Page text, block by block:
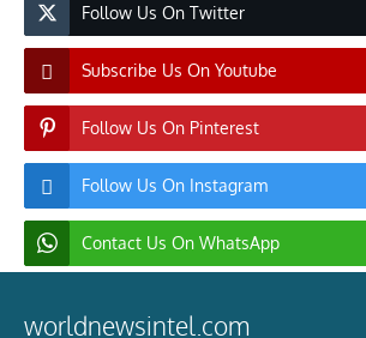
Follow Us On Twitter
Subscribe Us On Youtube
Follow Us On Pinterest
Follow Us On Instagram
Contact Us On WhatsApp
worldnewsintel.com